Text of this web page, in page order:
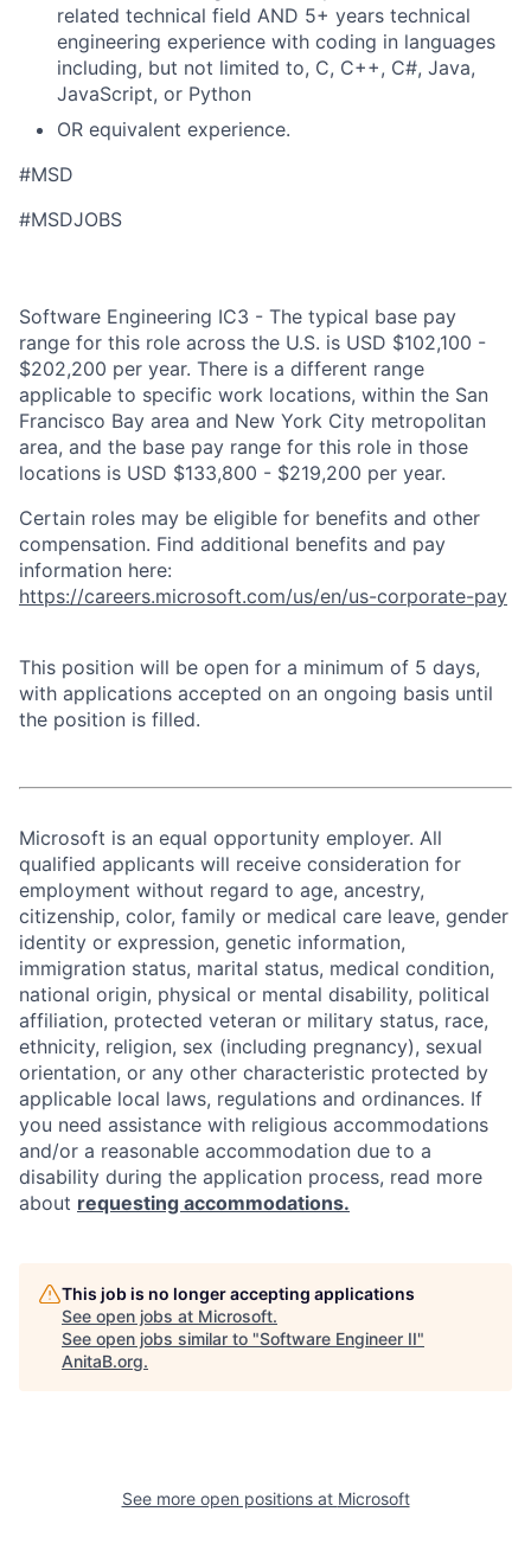
related technical field AND 5+ years technical
engineering experience with coding in languages
including, but not limited to, C, C++, C#, Java,
JavaScript, or Python
OR equivalent experience.
#MSD
#MSDJOBS
Software Engineering IC3 - The typical base pay
range for this role across the U.S. is USD $102,100 -
$202,200 per year. There is a different range
applicable to specific work locations, within the San
Francisco Bay area and New York City metropolitan
area, and the base pay range for this role in those
locations is USD $133,800 - $219,200 per year.
Certain roles may be eligible for benefits and other
compensation. Find additional benefits and pay
information here:
https://careers.microsoft.com/us/en/us-corporate-pay
This position will be open for a minimum of 5 days,
with applications accepted on an ongoing basis until
the position is filled.
Microsoft is an equal opportunity employer. All
qualified applicants will receive consideration for
employment without regard to age, ancestry,
citizenship, color, family or medical care leave, gender
identity or expression, genetic information,
immigration status, marital status, medical condition,
national origin, physical or mental disability, political
affiliation, protected veteran or military status, race,
ethnicity, religion, sex (including pregnancy), sexual
orientation, or any other characteristic protected by
applicable local laws, regulations and ordinances. If
you need assistance with religious accommodations
and/or a reasonable accommodation due to a
disability during the application process, read more
about requesting accommodations.
This job is no longer accepting applications
See open jobs at Microsoft.
See open jobs similar to "Software Engineer II"
AnitaB.org.
See more open positions at Microsoft